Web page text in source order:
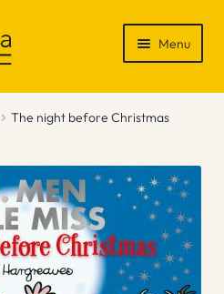
Menu
The night before Christmas